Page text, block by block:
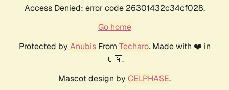
Access Denied: error code 26301432c34cf028.
Go home
Protected by AnubisFrom Techaro. Made with ❤️ in
🇨🇦.
Mascot design by CELPHASE.